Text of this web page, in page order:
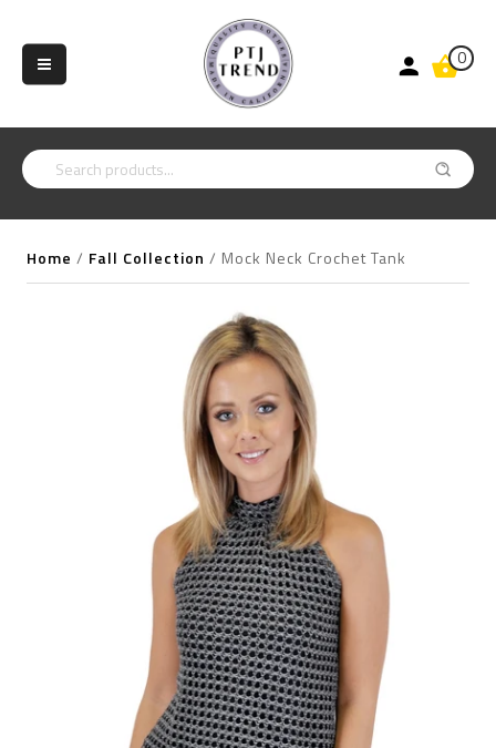
0
Home / Fall Collection / Mock Neck Crochet Tank